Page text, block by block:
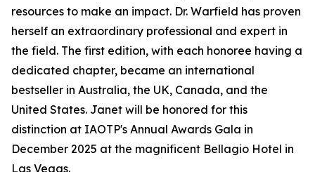
resources to make an impact. Dr. Warfield has proven
herself an extraordinary professional and expert in
the field. The first edition, with each honoree having a
dedicated chapter, became an international
bestseller in Australia, the UK, Canada, and the
United States. Janet will be honored for this
distinction at IAOTP's Annual Awards Gala in
December 2025 at the magnificent Bellagio Hotel in
Las Vegas.